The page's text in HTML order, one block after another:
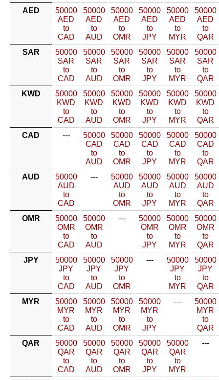
AED
50000
AED
to
CAD
50000
AED
to
AUD
50000
AED
to
OMR
50000
AED
to
JPY
50000
AED
to
MYR
50000
AED
to
QAR
SAR
50000
SAR
to
CAD
50000
SAR
to
AUD
50000
SAR
to
OMR
50000
SAR
to
JPY
50000
SAR
to
MYR
50000
SAR
to
QAR
KWD
50000
KWD
to
CAD
50000
KWD
to
AUD
50000
KWD
to
OMR
50000
KWD
to
JPY
50000
KWD
to
MYR
50000
KWD
to
QAR
CAD
---
50000
CAD
to
AUD
50000
CAD
to
OMR
50000
CAD
to
JPY
50000
CAD
to
MYR
50000
CAD
to
QAR
AUD
50000
AUD
to
CAD
---
50000
AUD
to
OMR
50000
AUD
to
JPY
50000
AUD
to
MYR
50000
AUD
to
QAR
OMR
50000
OMR
to
CAD
50000
OMR
to
AUD
---
50000
OMR
to
JPY
50000
OMR
to
MYR
50000
OMR
to
QAR
JPY
50000
JPY
to
CAD
50000
JPY
to
AUD
50000
JPY
to
OMR
---
50000
JPY
to
MYR
50000
JPY
to
QAR
MYR
50000
MYR
to
CAD
50000
MYR
to
AUD
50000
MYR
to
OMR
50000
MYR
to
JPY
---
50000
MYR
to
QAR
QAR
50000
QAR
to
CAD
50000
QAR
to
AUD
50000
QAR
to
OMR
50000
QAR
to
JPY
50000
QAR
to
MYR
---